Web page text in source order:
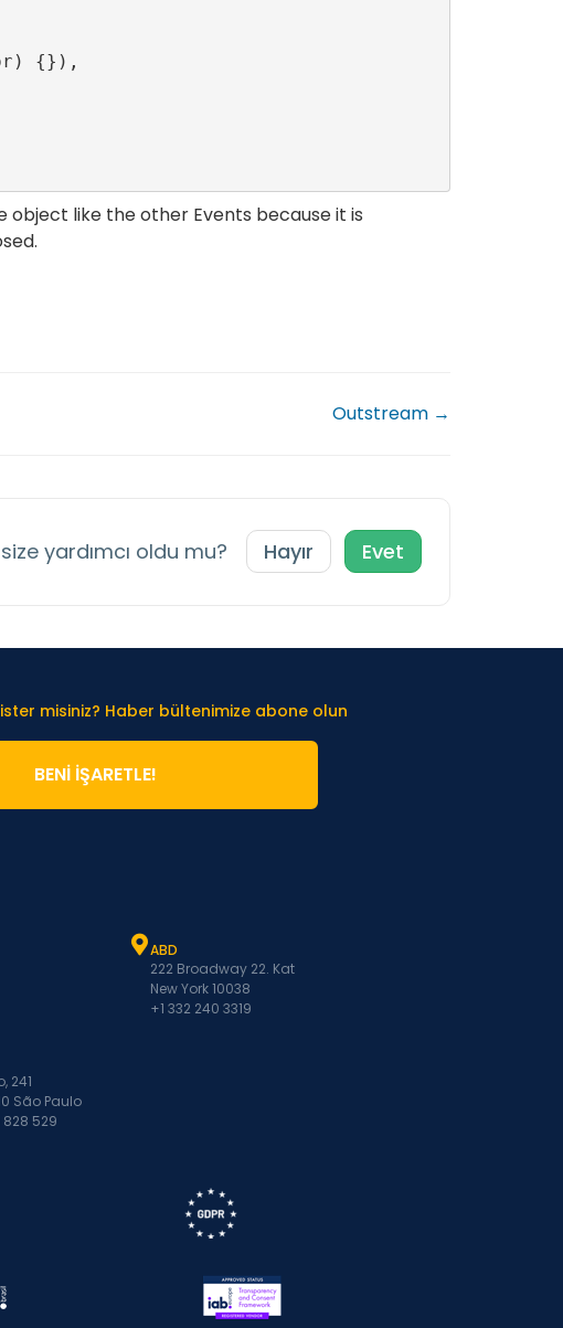
like the other Events because it is
Outstream →
yardımcı oldu mu? Hayır Evet
misiniz? Haber bültenimize abone olun
BENİ İŞARETLE!
ABD
222 Broadway 22. Kat
New York 10038
+1 332 240 3319
241
São Paulo
529